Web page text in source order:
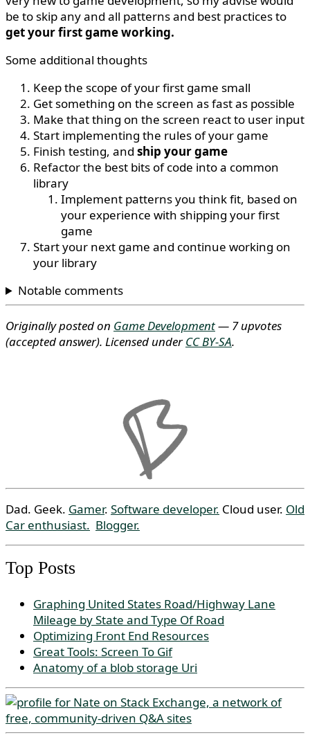
be to skip any and all patterns and best practices to
get your first game working.
Some additional thoughts
Keep the scope of your first game small
Get something on the screen as fast as possible
Make that thing on the screen react to user input
Start implementing the rules of your game
Finish testing, and ship your game
Refactor the best bits of code into a common
library
Implement patterns you think fit, based on
your experience with shipping your first
game
Start your next game and continue working on
your library
Notable comments
Originally posted on Game Development— 7 upvotes
(accepted answer). Licensed underCC BY-SA.
Dad. Geek. Gamer. Software developer. Cloud user. Old
Car enthusiast. Blogger.
Top Posts
Graphing United States Road/Highway Lane
Mileage by State and Type Of Road
Optimizing Front End Resources
Great Tools: Screen To Gif
Anatomy of a blob storage Uri